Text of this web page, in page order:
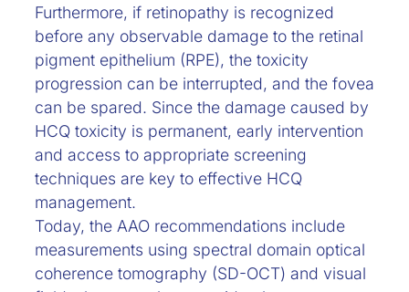
Furthermore, if retinopathy is recognized
before any observable damage to the retinal
pigment epithelium (RPE), the toxicity
progression can be interrupted, and the fovea
can be spared. Since the damage caused by
HCQ toxicity is permanent, early intervention
and access to appropriate screening
techniques are key to effective HCQ
management.
Today, the AAO recommendations include
measurements using spectral domain optical
coherence tomography (SD-OCT) and visual